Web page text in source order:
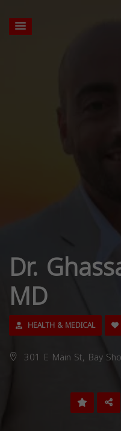
Dr.
MD
HEALTH & MEDICAL
301 E Main St, Bay